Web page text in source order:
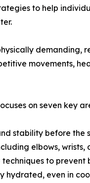
to help
demanding,
movements,
on seven key
stability before the
elbows,
techniques to prevent
hydrated, even in